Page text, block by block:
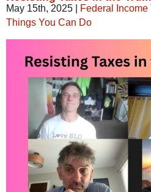
May 15th, 2025 Federal Income
Things You Can Do